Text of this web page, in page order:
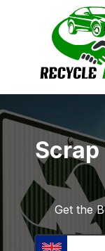
Scrap
Get the